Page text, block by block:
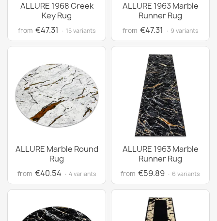
ALLURE 1968 Greek
Key Rug
from €47.31 · 15 variants
ALLURE 1963 Marble
Runner Rug
from €47.31 · 9 variants
ALLURE Marble Round
Rug
from €40.54 · 4 variants
ALLURE 1963 Marble
Runner Rug
from €59.89 · 6 variants